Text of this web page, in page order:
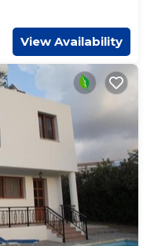
View Availability